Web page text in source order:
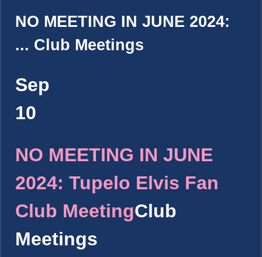
NO MEETING IN JUNE 2024:
... Club Meetings
Sep
10
NO MEETING IN JUNE
2024: Tupelo Elvis Fan
Club MeetingClub
Meetings